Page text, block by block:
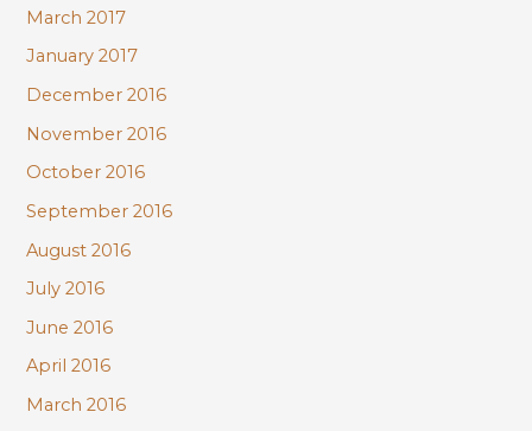
March 2017
January 2017
December 2016
November 2016
October 2016
September 2016
August 2016
July 2016
June 2016
April 2016
March 2016